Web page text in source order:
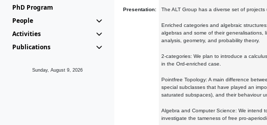
PhD Program
People
Activities
Publications
Sunday, August 9, 2026
Presentation: The ALT Group has a diverse set of
Enriched categories and algebraic
algebras and some of their generalisations,
analysis, geometry, and probability theory.
2-categories: We plan to introduce a
in the Ord-enriched case.
Pointfree Topology: A main difference
special subclasses that have played an
saturated subspaces), and their behaviour
Algebra and Computer Science: We intend
investigate the tameness of free pro-